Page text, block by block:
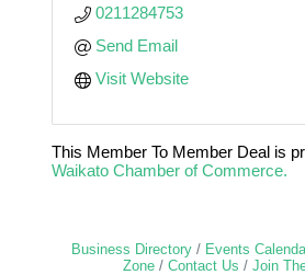
0211284753
Send Email
Visit Website
This Member To Member Deal is
Waikato Chamber of Commerce.
Business Directory Events
Zone
Contact Us Join